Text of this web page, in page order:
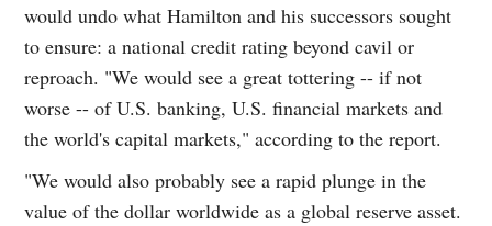
would undo what Hamilton and his successors sought
to ensure: a national credit rating beyond cavil or
reproach. "We would see a great tottering -- if not
worse -- of U.S. banking, U.S. financial markets and
the world's capital markets," according to the report.
"We would also probably see a rapid plunge in the
value of the dollar worldwide as a global reserve asset.